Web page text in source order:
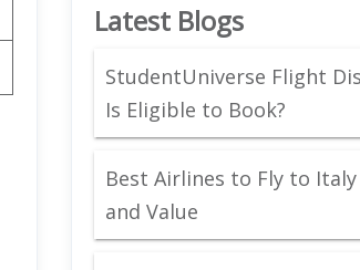
Latest Blogs
StudentUniverse Flight
Is Eligible to Book?
Best Airlines to Fly to
and Value